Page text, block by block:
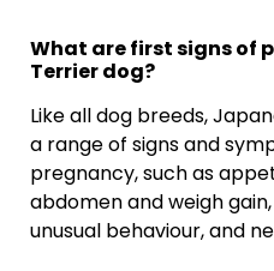
What are first signs of
Terrier dog?
Like all dog breeds,
a range of signs and
pregnancy, such as
abdomen and weigh
unusual behaviour, and